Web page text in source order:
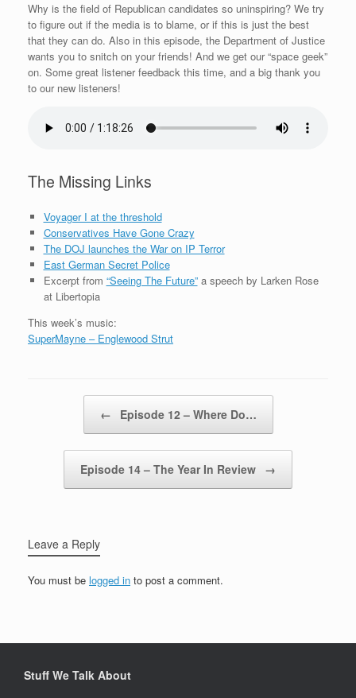
Why is the field of Republican candidates so uninspiring? We try
to figure out if the media is to blame, or if this is just the best
that they can do. Also in this episode, the Department of Justice
wants you to snitch on your friends! And we get our “space geek”
on. Some great listener feedback this time, and a big thank you
to our new listeners!
The Missing Links
Voyager I at the threshold
Conservatives Have Gone Crazy
The DOJ launches the War on IP Terror
East German Secret Police
Excerpt from “Seeing The Future”a speech by Larken Rose
at Libertopia
This week’s music:
SuperMayne – Englewood Strut
← Episode 12 – Where Do…
Episode 14 – The Year In Review →
Leave a Reply
You must be logged in to post a comment.
Stuff We Talk About